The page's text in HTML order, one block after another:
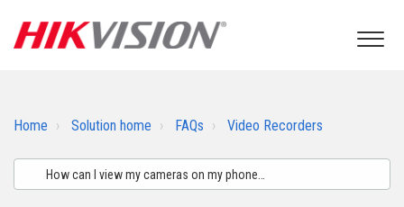
Home Solution home FAQs Video Recorders